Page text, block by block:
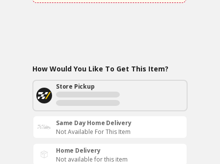
How Would You Like To Get This Item?
Store Pickup
Same Day Home Delivery
Not Available For This Item
Home Delivery
Not available for this item